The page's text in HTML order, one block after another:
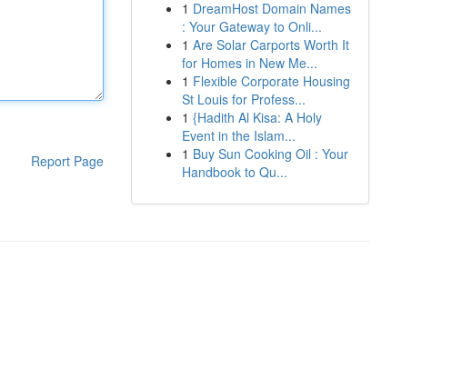
Report Page
1 DreamHost Domain Names
: Your Gateway to Onli...
1 Are Solar Carports Worth It
for Homes in New Me...
1 Flexible Corporate Housing
St Louis for Profess...
1 {Hadith Al Kisa: A Holy
Event in the Islam...
1 Buy Sun Cooking Oil : Your
Handbook to Qu...